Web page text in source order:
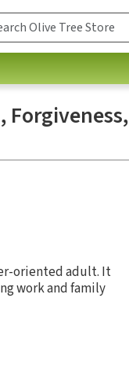
oriented adult. It
work and family